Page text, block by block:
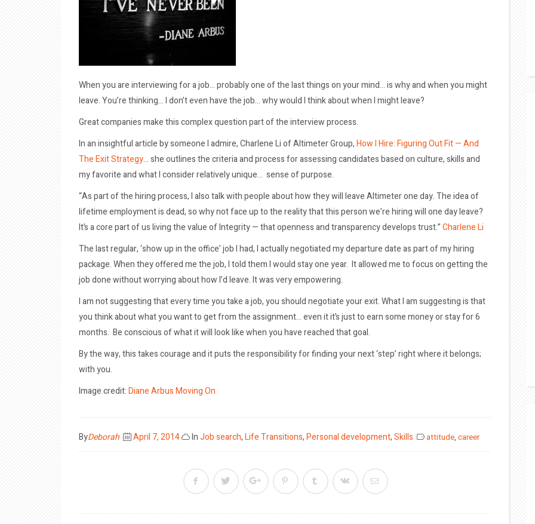
When you are interviewing for a job… probably one of the last things on your mind… is why and when you might
leave. You’re thinking… I don’t even have the job… why would I think about when I might leave?
Great companies make this complex question part of the interview process.
In an insightful article by someone I admire, Charlene Li of Altimeter Group,How I Hire: Figuring Out Fit — And
The Exit Strategy… she outlines the criteria and process for assessing candidates based on culture, skills and
my favorite and what I consider relatively unique… sense of purpose.
“As part of the hiring process, I also talk with people about how they will leave Altimeter one day. The idea of
lifetime employment is dead, so why not face up to the reality that this person we’re hiring will one day leave?
It’s a core part of us living the value of Integrity — that openness and transparency develops trust.”Charlene Li
The last regular, ‘show up in the office’ job I had, I actually negotiated my departure date as part of my hiring
package. When they offered me the job, I told them I would stay one year. It allowed me to focus on getting the
job done without worrying about how I’d leave. It was very empowering.
I am not suggesting that every time you take a job, you should negotiate your exit. What I am suggesting is that
you think about what you want to get from the assignment… even it it’s just to earn some money or stay for 6
months. Be conscious of what it will look like when you have reached that goal.
By the way, this takes courage and it puts the responsibility for finding your next ‘step’ right where it belongs;
with you.
Image credit:Diane ArbusMoving On
ByDeborah
Posted
April 7, 2014 InJob search,Life Transitions,Personal development,Skills attitude, career